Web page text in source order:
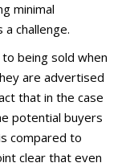
minimal
challenge.
being sold when
are advertised
that in the case
potential buyers
compared to
clear that even